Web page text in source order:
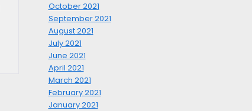
October 2021
September 2021
August 2021
July 2021
June 2021
April 2021
March 2021
February 2021
January 2021